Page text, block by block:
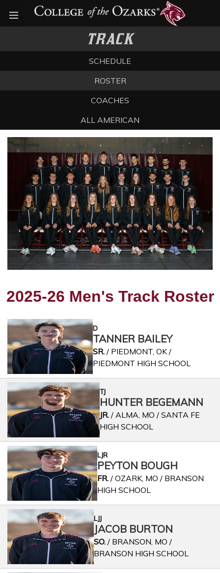
Open menu
TRACK
SCHEDULE
ROSTER
COACHES
ALL AMERICAN
2025-26 Men's Track Roster
D
TANNER BAILEY
SR./ PIEDMONT, OK /
PIEDMONT HIGH SCHOOL
TJ
HUNTER BEGEMANN
JR./ ALMA, MO / SANTA FE
HIGH SCHOOL
LJR
PEYTON BOUGH
FR. / OZARK, MO / BRANSON
HIGH SCHOOL
LJJ
JACOB BURTON
SO./ BRANSON, MO /
BRANSON HIGH SCHOOL